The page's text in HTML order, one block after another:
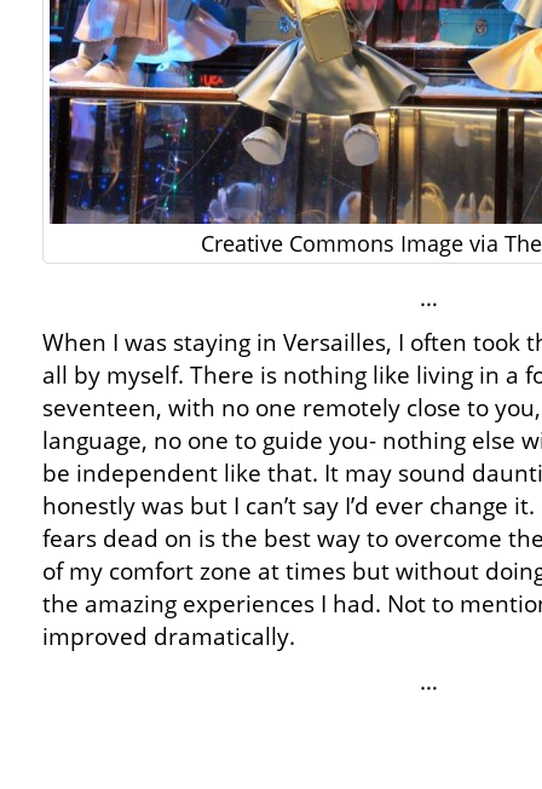
Creative Commons Image via
…
When I was staying in Versailles, I often took
all by myself. There is nothing like living in a
seventeen, with no one remotely close to
language, no one to guide you- nothing else
be independent like that. It may sound
honestly was but I can’t say I’d ever change
fears dead on is the best way to overcome
of my comfort zone at times but without
the amazing experiences I had. Not to
improved dramatically.
…